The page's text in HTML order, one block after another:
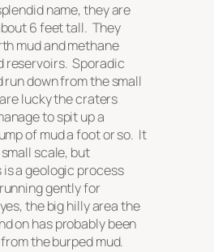
name, they are
6 feet tall. They
mud and methane
reservoirs. Sporadic
down from the small
lucky the craters
to spit up a
of mud a foot or so. It
scale, but
a geologic process
gently for
the big hilly area the
on has probably been
the burped mud.